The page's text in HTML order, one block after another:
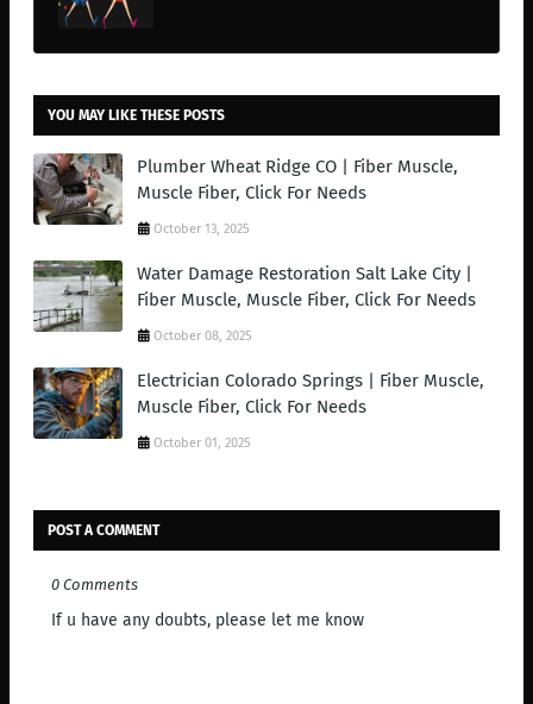
YOU MAY LIKE THESE POSTS
Plumber Wheat Ridge CO | Fiber Muscle,
Muscle Fiber, Click For Needs
October 13, 2025
Water Damage Restoration Salt Lake City |
Fiber Muscle, Muscle Fiber, Click For Needs
October 08, 2025
Electrician Colorado Springs | Fiber Muscle,
Muscle Fiber, Click For Needs
October 01, 2025
POST A COMMENT
0 Comments
If u have any doubts, please let me know